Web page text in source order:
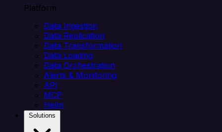
Platform
Data Ingestion
Data Replication
Data Transformation
Data Loading
Data Orchestration
Alerts & Monitoring
API
MCP
Helm